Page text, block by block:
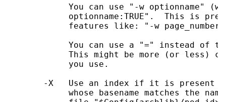
You can use "-w optionname"
optionname:TRUE".  This is
features like: "-w
You can use a "=" instead of
This might be more (or less)
            you use.
-X   Use an index if it is present
whose basename matches the